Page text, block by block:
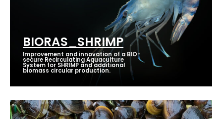
BIORAS_SHRIMP
Improvement and innovation of a BIO-
secure Recirculating Aquaculture
System for SHRIMP and additional
biomass circular production.